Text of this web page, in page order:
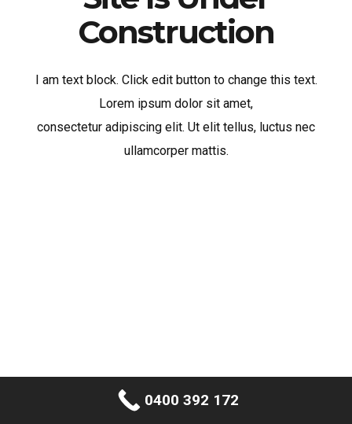
Construction
I am text block. Click edit button to change this text.
Lorem ipsum dolor sit amet,
consectetur adipiscing elit. Ut elit tellus, luctus nec
ullamcorper mattis.
0400 392 172